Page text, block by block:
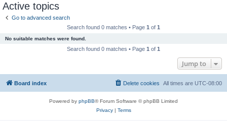
Active topics
Go to advanced search
Search found 0 matches • Page 1 of 1
No suitable matches were found.
Search found 0 matches • Page 1 of 1
Jump to
Board index All times are UTC-08:00
Delete cookies
Powered by phpBB® Forum Software © phpBB Limited
Privacy| Terms